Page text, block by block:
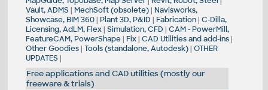
Vault, ADMS | MechSoft (obsolete)| Navisworks,
Showcase, BIM 360| Plant 3D, P&ID | Fabrication| C-Dilla,
Licensing, AdLM, Flex| Simulation, CFD | CAM - PowerMill,
FeatureCAM, PowerShape| Fix| CAD Utilities and add-ins|
Other Goodies| Tools (standalone, Autodesk)| OTHER
UPDATES |
Free applications and CAD utilities (mostly our
freeware & trials)